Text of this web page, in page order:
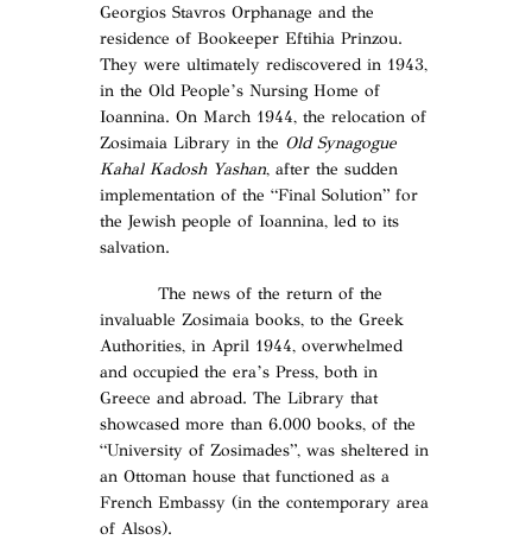
Georgios Stavros Orphanage and the
residence of Bookeeper Eftihia Prinzou.
They were ultimately rediscovered in 1943,
in the Old People’s Nursing Home of
Ioannina. On March 1944, the relocation of
Zosimaia Library in the Old Synagogue
Kahal Kadosh Yashan, after the sudden
implementation of the “Final Solution” for
the Jewish people of Ioannina, led to its
salvation.
The news of the return of the
invaluable Zosimaia books, to the Greek
Authorities, in April 1944, overwhelmed
and occupied the era’s Press, both in
Greece and abroad. The Library that
showcased more than 6.000 books, of the
“University of Zosimades”, was sheltered in
an Ottoman house that functioned as a
French Embassy (in the contemporary area
of Alsos).